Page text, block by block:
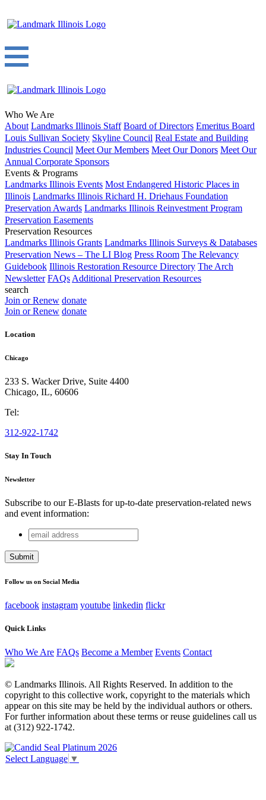
Who We Are
About Landmarks Illinois Staff Board of Directors Emeritus Board
Louis Sullivan Society Skyline Council Real Estate and Building
Industries Council Meet Our Members Meet Our Donors Meet Our
Annual Corporate Sponsors
Events & Programs
Landmarks Illinois Events Most Endangered Historic Places in
Illinois Landmarks Illinois Richard H. Driehaus Foundation
Preservation Awards Landmarks Illinois Reinvestment Program
Preservation Easements
Preservation Resources
Landmarks Illinois Grants Landmarks Illinois Surveys & Databases
Preservation News – The LI Blog Press Room The Relevancy
Guidebook Illinois Restoration Resource Directory The Arch
Newsletter FAQs Additional Preservation Resources
search
Join or Renew donate
Join or Renew donate
Location
Chicago
233 S. Wacker Drive, Suite 4400
Chicago, IL, 60606
Tel:
312-922-1742
Stay In Touch
Newsletter
Subscribe to our E-Blasts for up-to-date preservation-related news
and event information:
X/Twitter
This field is for validation purposes and should be left
email
address
Follow us on Social Media
facebook instagram youtube linkedin flickr
Quick Links
Who We Are FAQs Become a Member Events Contact
© Landmarks Illinois. All Rights Reserved. In addition to the
copyright to this collective work, copyright to the materials which
appear on this site may be held by the individual authors or others.
For further information about these terms or reuse guidelines call us
at (312) 922-1742.
Select Language ▼